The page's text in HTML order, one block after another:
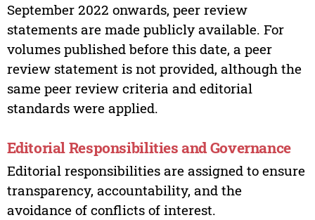
September 2022 onwards, peer review
statements are made publicly available. For
volumes published before this date, a peer
review statement is not provided, although the
same peer review criteria and editorial
standards were applied.
Editorial Responsibilities and Governance
Editorial responsibilities are assigned to ensure
transparency, accountability, and the
avoidance of conflicts of interest.